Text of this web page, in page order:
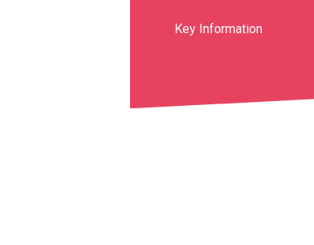
Key Information